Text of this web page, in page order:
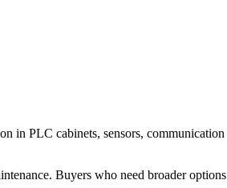
in PLC cabinets, sensors,
Buyers who need broader